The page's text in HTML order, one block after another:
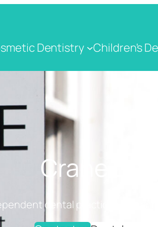
Dentistry Children's
Crane
dental practice on